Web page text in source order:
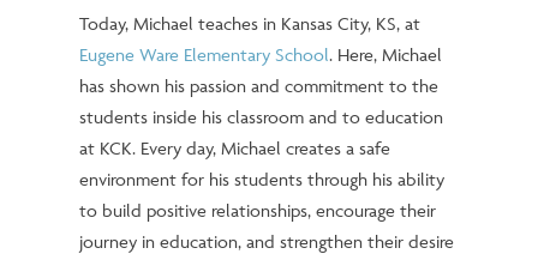
Today, Michael teaches in Kansas City, KS, at
Eugene Ware Elementary School. Here, Michael
has shown his passion and commitment to the
students inside his classroom and to education
at KCK. Every day, Michael creates a safe
environment for his students through his ability
to build positive relationships, encourage their
journey in education, and strengthen their desire